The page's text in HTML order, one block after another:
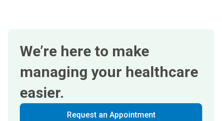
We’re here to make
managing your healthcare
easier.
Request an Appointment